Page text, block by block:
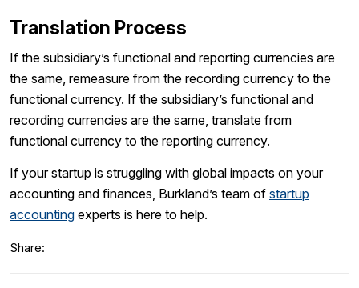
Translation Process
If the subsidiary’s functional and reporting currencies are
the same, remeasure from the recording currency to the
functional currency. If the subsidiary’s functional and
recording currencies are the same, translate from
functional currency to the reporting currency.
If your startup is struggling with global impacts on your
accounting and finances, Burkland’s team of startup
accounting experts is here to help.
Share: